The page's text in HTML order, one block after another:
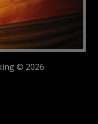
© 2026